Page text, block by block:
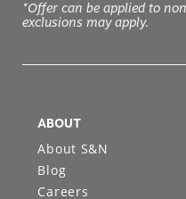
*Offer can be applied to
exclusions may apply.
ABOUT
About S&N
Blog
Careers